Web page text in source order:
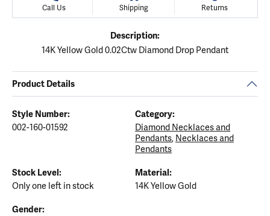
Call Us Shipping Returns
Description:
14K Yellow Gold 0.02Ctw Diamond Drop Pendant
Product Details
Style Number:
002-160-01592
Category:
Diamond Necklaces and
Pendants, Necklaces and
Pendants
Stock Level:
Only one left in stock
Material:
14K Yellow Gold
Gender: